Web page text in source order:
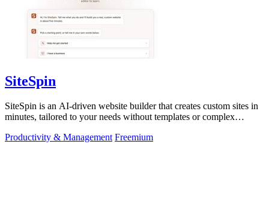
SiteSpin
SiteSpin is an AI-driven website builder that creates custom sites in
minutes, tailored to your needs without templates or complex
Productivity & Management Freemium